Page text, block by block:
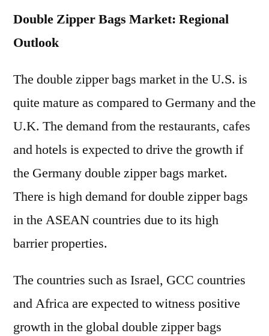
Double Zipper Bags Market: Regional
Outlook
The double zipper bags market in the U.S. is
quite mature as compared to Germany and the
U.K. The demand from the restaurants, cafes
and hotels is expected to drive the growth if
the Germany double zipper bags market.
There is high demand for double zipper bags
in the ASEAN countries due to its high
barrier properties.
The countries such as Israel, GCC countries
and Africa are expected to witness positive
growth in the global double zipper bags